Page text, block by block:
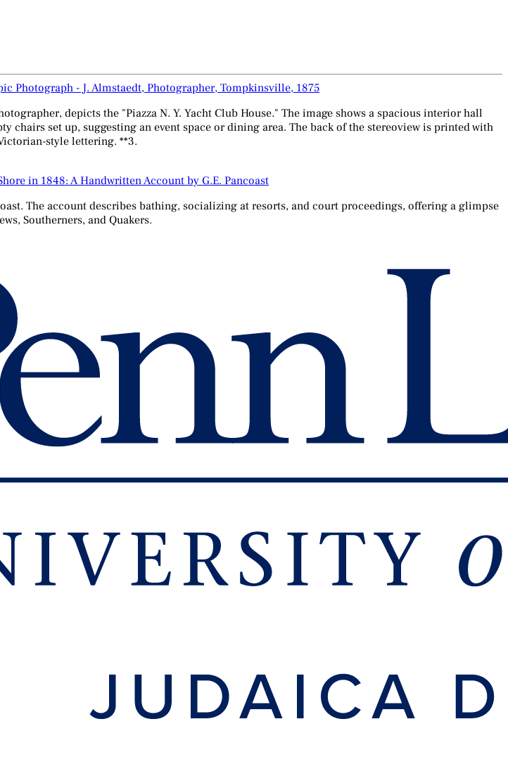
Photograph - J. Almstaedt, Photographer, Tompkinsville, 1875
depicts the "Piazza N. Y. Yacht Club House." The image shows a spacious interior hall
set up, suggesting an event space or dining area. The back of the stereoview is printed with
style lettering. **3.
in 1848: A Handwritten Account by G.E. Pancoast
The account describes bathing, socializing at resorts, and court proceedings, offering a glimpse
Southerners, and Quakers.